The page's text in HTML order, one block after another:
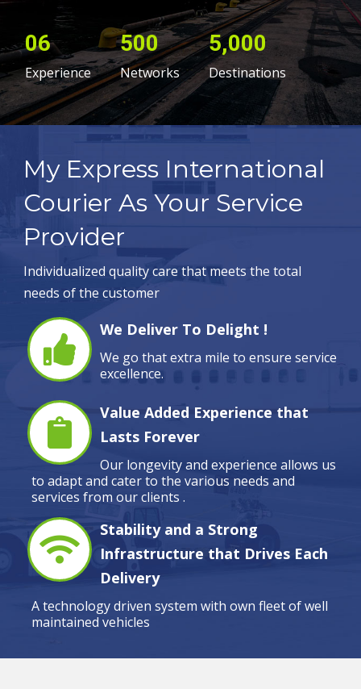
06
Experience
500
Networks
5,000
Destinations
My Express International
Courier As Your Service
Provider
Individualized quality care that meets the total
needs of the customer
We Deliver To Delight !
We go that extra mile to ensure service
excellence.
Value Added Experience that
Lasts Forever
Our longevity and experience allows us
to adapt and cater to the various needs and
services from our clients .
Stability and a Strong
Infrastructure that Drives Each
Delivery
A technology driven system with own fleet of well
maintained vehicles